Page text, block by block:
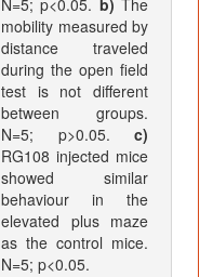
N=5; p<0.05. b) The
mobility measured by
distance traveled
during the open field
test is not different
between groups.
N=5; p>0.05. c)
RG108 injected mice
showed similar
behaviour in the
elevated plus maze
as the control mice.
N=5; p<0.05.